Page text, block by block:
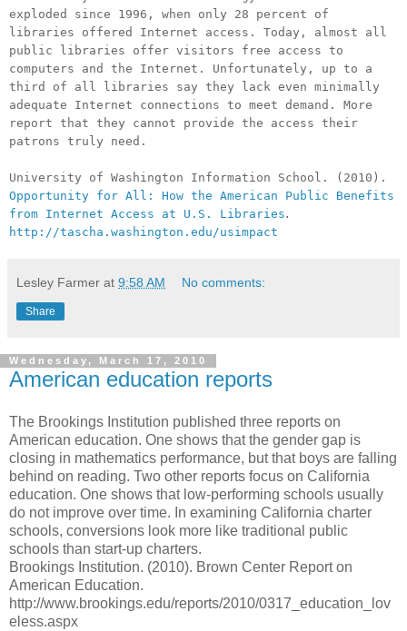
exploded since 1996, when only 28 percent of
libraries offered Internet access. Today, almost all
public libraries offer visitors free access to
computers and the Internet. Unfortunately, up to a
third of all libraries say they lack even minimally
adequate Internet connections to meet demand. More
report that they cannot provide the access their
patrons truly need.
University of Washington Information School. (2010).
Opportunity for All: How the American Public Benefits
from Internet Access at U.S. Libraries.
http://tascha.washington.edu/usimpact
Lesley Farmer at 9:58 AM No comments:
Share
Wednesday, March 17, 2010
American education reports
The Brookings Institution published three reports on
American education. One shows that the gender gap is
closing in mathematics performance, but that boys are falling
behind on reading. Two other reports focus on California
education. One shows that low-performing schools usually
do not improve over time. In examining California charter
schools, conversions look more like traditional public
schools than start-up charters.
Brookings Institution. (2010). Brown Center Report on
American Education.
http://www.brookings.edu/reports/2010/0317_education_lov
eless.aspx